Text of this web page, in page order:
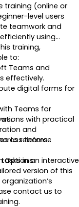
training (online or
level users
teamwork and
using
training,
to:
Teams and
effectively.
digital forms for
Teams for
and
teams.
with practical
to reinforce
in an interactive
Options
version of this
contact us to